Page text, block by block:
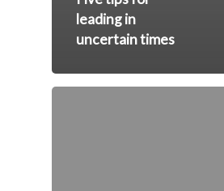
leading in
uncertain times